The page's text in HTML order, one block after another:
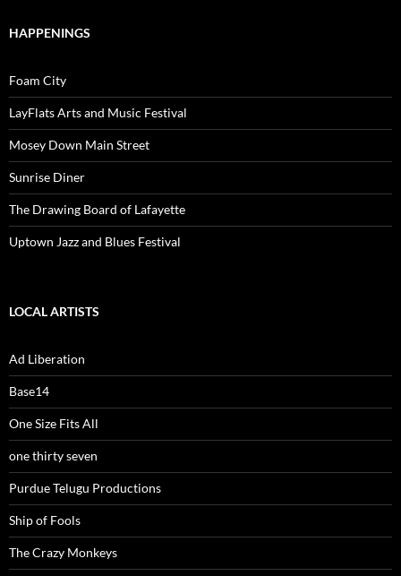
HAPPENINGS
Foam City
LayFlats Arts and Music Festival
Mosey Down Main Street
Sunrise Diner
The Drawing Board of Lafayette
Uptown Jazz and Blues Festival
LOCAL ARTISTS
Ad Liberation
Base14
One Size Fits All
one thirty seven
Purdue Telugu Productions
Ship of Fools
The Crazy Monkeys